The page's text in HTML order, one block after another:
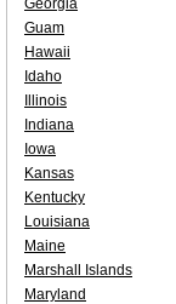
Georgia
Guam
Hawaii
Idaho
Illinois
Indiana
Iowa
Kansas
Kentucky
Louisiana
Maine
Marshall Islands
Maryland